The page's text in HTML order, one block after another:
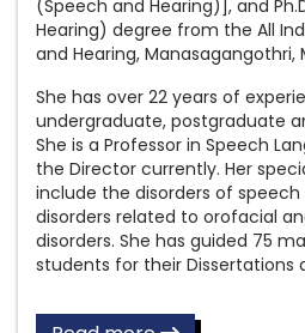
(Speech and Hearing)], and
Hearing) degree from the All
and Hearing, Manasagangothri,
She has over 22 years of
undergraduate, postgraduate
She is a Professor in Speech
the Director currently. Her
include the disorders of
disorders related to orofacial
disorders. She has guided 75
students for their Dissertations
Final answer keys for the
3rd AIISH International
(AIISH IAC 3)
AIISH Distinguished
Nominations Open Now
Results of the Written Skill
Language Pathology),
Amended Recruitment
of Assistant Grade III
Amended Recruitment
of Library and
New Format to
Seminar, Workshop (In
Examination Work, etc
Inviting applications for
Recruitment Rules for